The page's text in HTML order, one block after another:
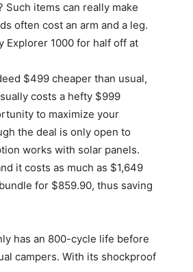
items can really make
often cost an arm and a leg.
Explorer 1000 for half off at
$499 cheaper than usual,
costs a hefty $999
to maximize your
the deal is only open to
works with solar panels.
it costs as much as $1,649
for $859.90, thus saving
has an 800-cycle life before
campers. With its shockproof